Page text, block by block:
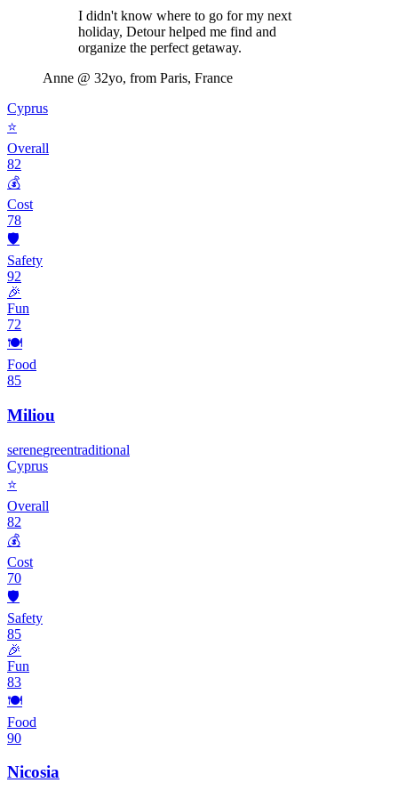
I didn't know where to go for my next
holiday, Detour helped me find and
organize the perfect getaway.
Anne @ 32yo, from Paris, France
Cyprus
⭐
Overall
82
💰
Cost
78
🛡️
Safety
92
🎉
Fun
72
🍽️
Food
85
Miliou
serenegreentraditional
Cyprus
⭐
Overall
82
💰
Cost
70
🛡️
Safety
85
🎉
Fun
83
🍽️
Food
90
Nicosia